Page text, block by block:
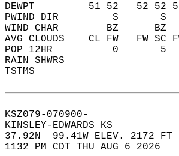
DEWPT         51 52   52 52
PWIND DIR         S
WIND CHAR        BZ
AVG CLOUDS    CL FW   FW
POP 12HR          0
RAIN SHWRS
TSTMS
KSZ079-070900-
KINSLEY-EDWARDS KS
37.92N  99.41W ELEV. 2172 FT
1132 PM CDT THU AUG 6 2026